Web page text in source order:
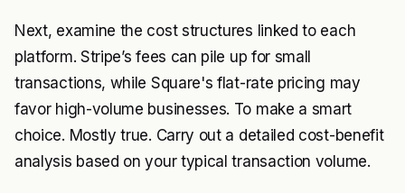
Next, examine the cost structures linked to each
platform. Stripe’s fees can pile up for small
transactions, while Square's flat-rate pricing may
favor high-volume businesses. To make a smart
choice. Mostly true. Carry out a detailed cost-benefit
analysis based on your typical transaction volume.